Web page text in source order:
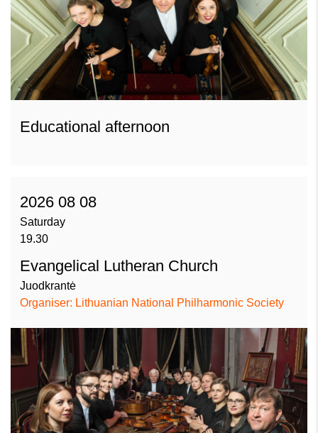
Educational afternoon
2026 08 08
Saturday
19.30
Evangelical Lutheran Church
Juodkrantė
Organiser: Lithuanian National Philharmonic Society